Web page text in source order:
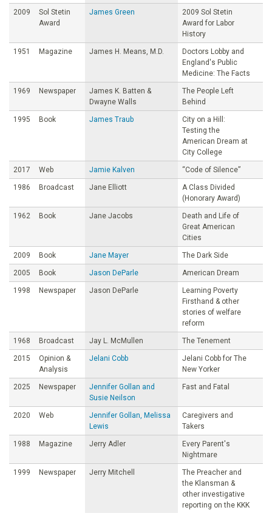
2009
Sol Stetin
Award
James Green
2009 Sol Stetin
Award for Labor
History
1951 Magazine James H. Means, M.D.
Doctors Lobby and
England's Public
Medicine: The Facts
1969 Newspaper
James K. Batten &
Dwayne Walls
The People Left
Behind
1995 Book James Traub
City on a Hill:
Testing the
American Dream at
City College
2017 Web Jamie Kalven “Code of Silence”
1986 Broadcast Jane Elliott
A Class Divided
(Honorary Award)
1962 Book Jane Jacobs
Death and Life of
Great American
Cities
2009 Book Jane Mayer The Dark Side
2005 Book Jason DeParle American Dream
1998 Newspaper Jason DeParle
Learning Poverty
Firsthand & other
stories of welfare
reform
1968 Broadcast Jay L. McMullen The Tenement
2015
Opinion &
Analysis
Jelani Cobb
Jelani Cobb for The
New Yorker
2025 Newspaper
Jennifer Gollan and
Susie Neilson
Fast and Fatal
2020 Web
Jennifer Gollan, Melissa
Lewis
Caregivers and
Takers
1988 Magazine Jerry Adler
Every Parent's
Nightmare
1999 Newspaper Jerry Mitchell
The Preacher and
the Klansman &
other investigative
reporting on the KKK